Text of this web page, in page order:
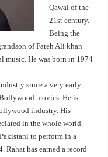
Qawal of the
21st century.
Being the
of Fateh Ali khan
music. He was born in 1974
since a very early
movies. He is
industry. His
in the whole world.
to perform in a
Rahat has earned a record